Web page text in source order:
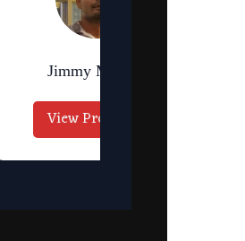
Jimmy Murmu
View Profile →